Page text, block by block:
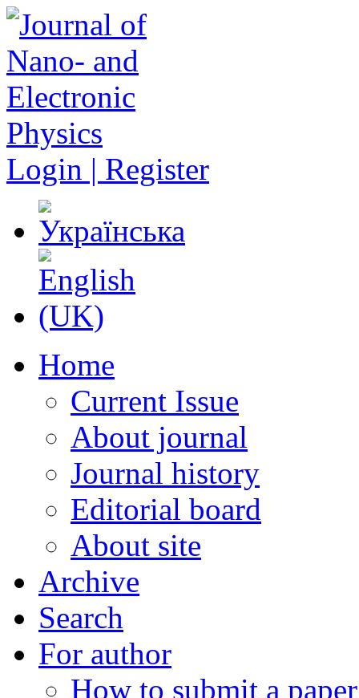
Login | Register
Home
Current Issue
About journal
Journal history
Editorial board
About site
Archive
Search
For author
How to submit a paper